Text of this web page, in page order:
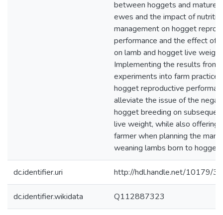
between hoggets and mature
ewes and the impact of
management on hogget
performance and the effect of
on lamb and hogget live
Implementing the results from
experiments into farm practice
hogget reproductive
alleviate the issue of the
hogget breeding on
live weight, while also offering
farmer when planning the
weaning lambs born to
dc.identifier.uri http://hdl.handle.net/10179/
dc.identifier.wikidata Q112887323